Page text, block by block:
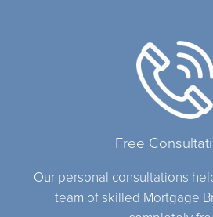
Free
Our personal consultations
team of skilled Mortgage